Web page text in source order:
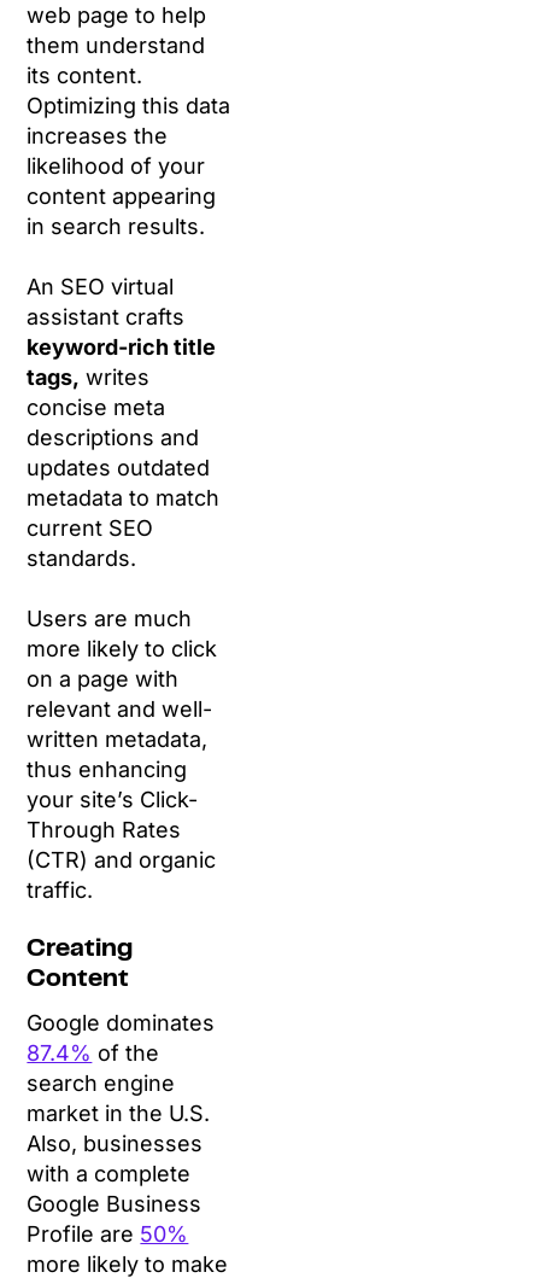
web page to help
them understand
its content.
Optimizing this data
increases the
likelihood of your
content appearing
in search results.
An SEO virtual
assistant crafts
keyword-rich title
tags, writes
concise meta
descriptions and
updates outdated
metadata to match
current SEO
standards.
Users are much
more likely to click
on a page with
relevant and well-
written metadata,
thus enhancing
your site’s Click-
Through Rates
(CTR) and organic
traffic.
Creating
Content
Google dominates
87.4% of the
search engine
market in the U.S.
Also, businesses
with a complete
Google Business
Profile are 50%
more likely to make